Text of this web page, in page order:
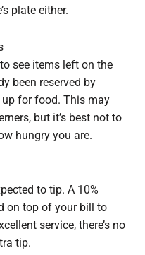
plate either.
see items left on the
been reserved by
for food. This may
but it’s best not to
hungry you are.
to tip. A 10%
on top of your bill to
service, there’s no
tip.